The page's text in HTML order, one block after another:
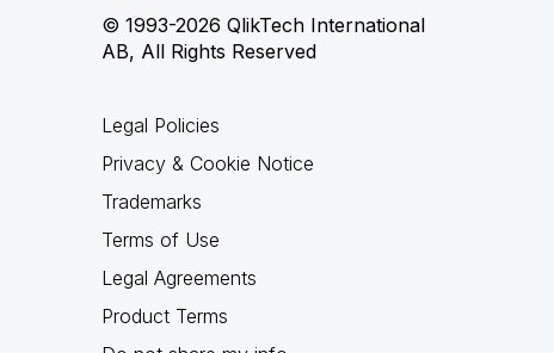
© 1993-2026 QlikTech International
AB, All Rights Reserved
Legal Policies
Privacy & Cookie Notice
Trademarks
Terms of Use
Legal Agreements
Product Terms